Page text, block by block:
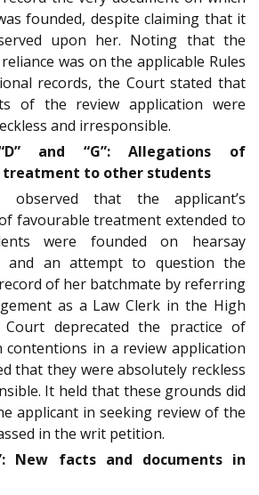
founded, despite claiming that it
upon her. Noting that the
reliance was on the applicable Rules
records, the Court stated that
of the review application were
and irresponsible.
and “G”: Allegations of
treatment to other students
observed that the applicant’s
favourable treatment extended to
were founded on hearsay
and an attempt to question the
of her batchmate by referring
as a Law Clerk in the High
deprecated the practice of
contentions in a review application
that they were absolutely reckless
It held that these grounds did
applicant in seeking review of the
in the writ petition.
New facts and documents in